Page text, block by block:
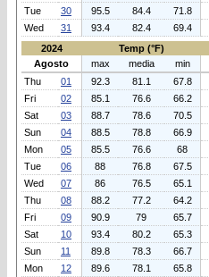
Tue
30 95.5 84.4 71.8
Wed
31 93.4 82.4 69.4
2024
Temp (°F)
Agosto
max media min
Thu
01 92.3 81.1 67.8
Fri
02 85.1 76.6 66.2
Sat
03 88.7 78.6 70.5
Sun
04 88.5 78.8 66.9
Mon
05 85.5 76.6 68
Tue
06 88 76.8 67.5
Wed
07 86 76.5 65.1
Thu
08 88.2 77.2 64.2
Fri
09 90.9 79 65.7
Sat
10 93.4 80.2 65.3
Sun
11 89.8 78.3 66.7
Mon
12 89.6 78.1 65.8